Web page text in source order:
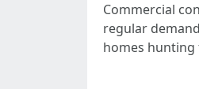
Commercial
regular
homes